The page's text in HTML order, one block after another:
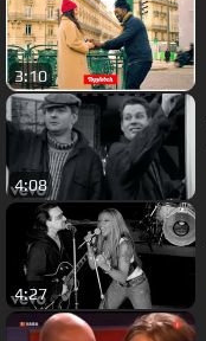
3:10
4:08
4:27